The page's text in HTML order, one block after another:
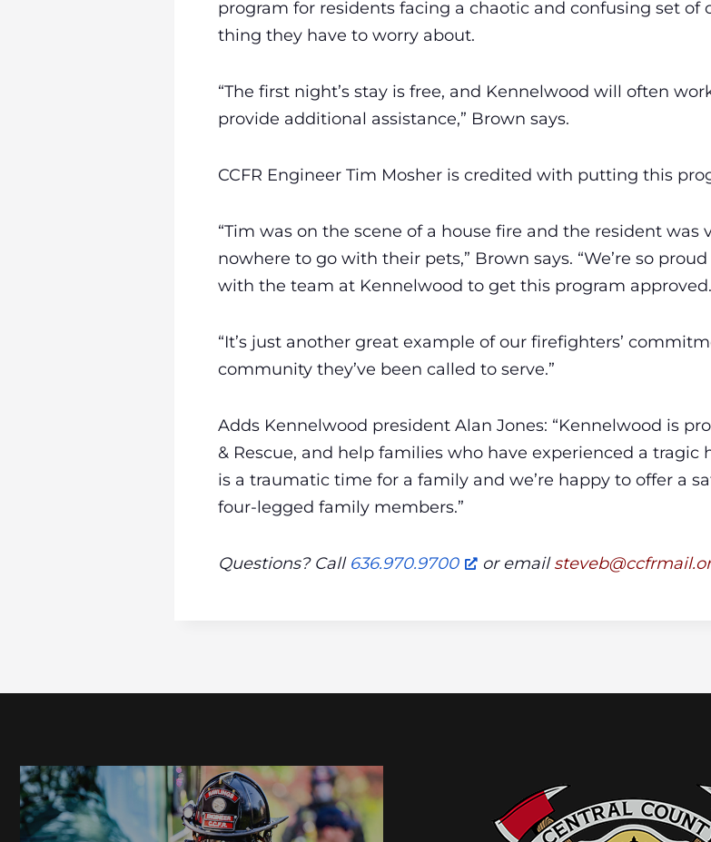
program for residents facing a chaotic and confusing set of
thing they have to worry about.
“The first night’s stay is free, and Kennelwood will often
provide additional assistance,” Brown says.
CCFR Engineer Tim Mosher is credited with putting this
“Tim was on the scene of a house fire and the resident
nowhere to go with their pets,” Brown says. “We’re so
with the team at Kennelwood to get this program approved.
“It’s just another great example of our firefighters’
community they’ve been called to serve.”
Adds Kennelwood president Alan Jones: “Kennelwood is
& Rescue, and help families who have experienced a
is a traumatic time for a family and we’re happy to offer a
four-legged family members.”
Questions? Call 636.970.9700 or email@bevets